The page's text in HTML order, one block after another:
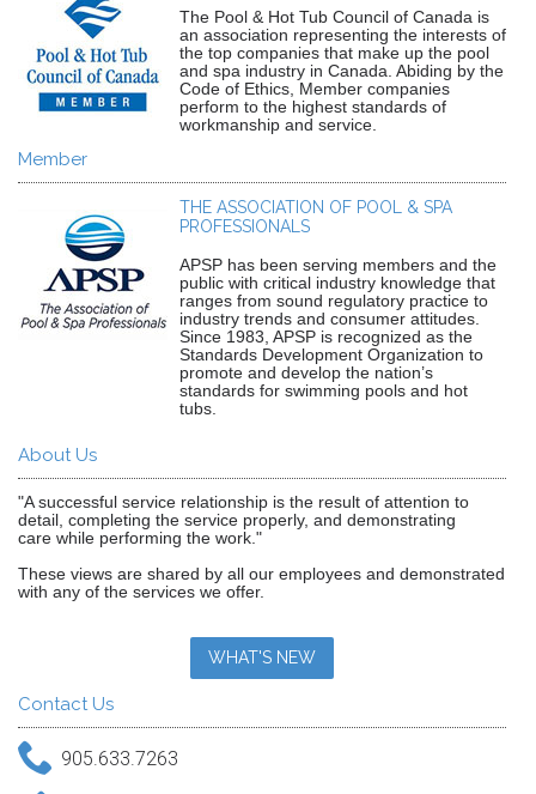
The Pool & Hot Tub Council of Canada is
an association representing the interests of
the top companies that make up the pool
and spa industry in Canada. Abiding by the
Code of Ethics, Member companies
perform to the highest standards of
workmanship and service.
Member
THE ASSOCIATION OF POOL & SPA
PROFESSIONALS
APSP has been serving members and the
public with critical industry knowledge that
ranges from sound regulatory practice to
industry trends and consumer attitudes.
Since 1983, APSP is recognized as the
Standards Development Organization to
promote and develop the nation’s
standards for swimming pools and hot
tubs.
About Us
"A successful service relationship is the result of attention to
detail, completing the service properly, and demonstrating
care while performing the work."
These views are shared by all our employees and demonstrated
with any of the services we offer.
WHAT'S NEW
Contact Us
905.633.7263